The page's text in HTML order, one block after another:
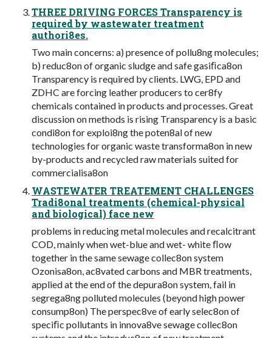
THREE DRIVING FORCES Transparency is
required by wastewater treatment
authori8es.
Two main concerns: a) presence of pollu8ng molecules;
b) reduc8on of organic sludge and safe gasiﬁca8on
Transparency is required by clients. LWG, EPD and
ZDHC are forcing leather producers to cer8fy
chemicals contained in products and processes. Great
discussion on methods is rising Transparency is a basic
condi8on for exploi8ng the poten8al of new
technologies for organic waste transforma8on in new
by-products and recycled raw materials suited for
commercialisa8on
WASTEWATER TREATEMENT CHALLENGES
Tradi8onal treatments (chemical-physical
and biological) face new
problems in reducing metal molecules and recalcitrant
COD, mainly when wet-blue and wet- white ﬂow
together in the same sewage collec8on system
Ozonisa8on, ac8vated carbons and MBR treatments,
applied at the end of the depura8on system, fail in
segrega8ng polluted molecules (beyond high power
consump8on) The perspec8ve of early selec8on of
speciﬁc pollutants in innova8ve sewage collec8on